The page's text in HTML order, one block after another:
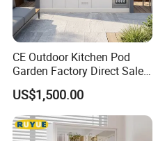
CE Outdoor Kitchen Pod
Garden Factory Direct Sales
Modular Kitchen for
Outdoor
US$1,500.00